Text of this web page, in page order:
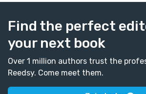
Find the perfect
your next book
Over 1 million authors trust the
Reedsy. Come meet them.